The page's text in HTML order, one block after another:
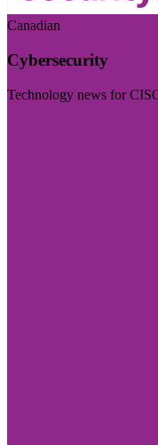
Canadian
Cybersecurity
Technology news for